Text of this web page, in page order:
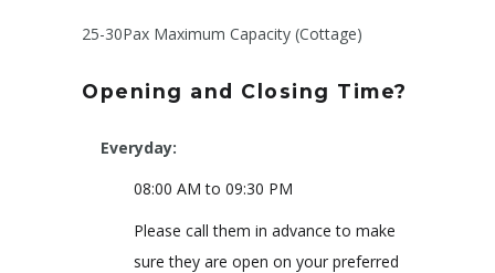
25-30Pax Maximum Capacity (Cottage)
Opening and Closing Time?
Everyday:
08:00 AM to 09:30 PM
Please call them in advance to make
sure they are open on your preferred